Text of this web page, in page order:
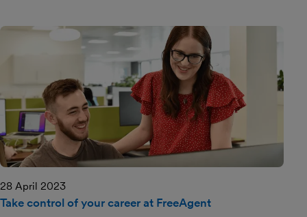
28 April 2023
Take control of your career at FreeAgent